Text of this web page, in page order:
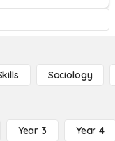
Sociology
Year 3 Year 4